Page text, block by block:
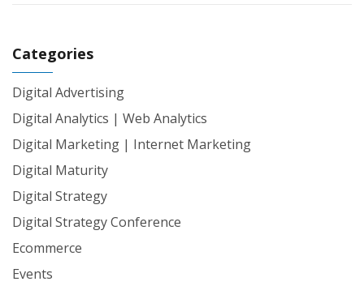
Categories
Digital Advertising
Digital Analytics | Web Analytics
Digital Marketing | Internet Marketing
Digital Maturity
Digital Strategy
Digital Strategy Conference
Ecommerce
Events